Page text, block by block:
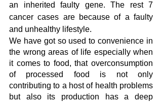
an inherited faulty gene. The rest 7
cancer cases are because of a faulty
and unhealthy lifestyle.
We have got so used to convenience in
the wrong areas of life especially when
it comes to food, that overconsumption
of processed food is not only
contributing to a host of health problems
but also its production has a deep